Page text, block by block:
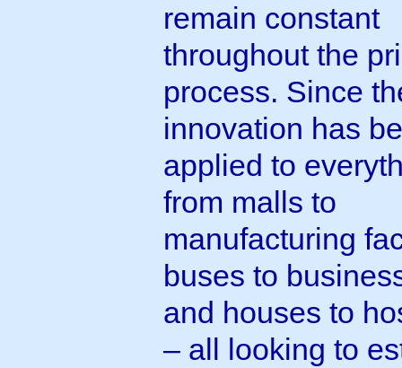
remain constant
throughout the
process. Since
innovation has
applied to
from malls to
manufacturing
buses to
and houses to
– all looking to